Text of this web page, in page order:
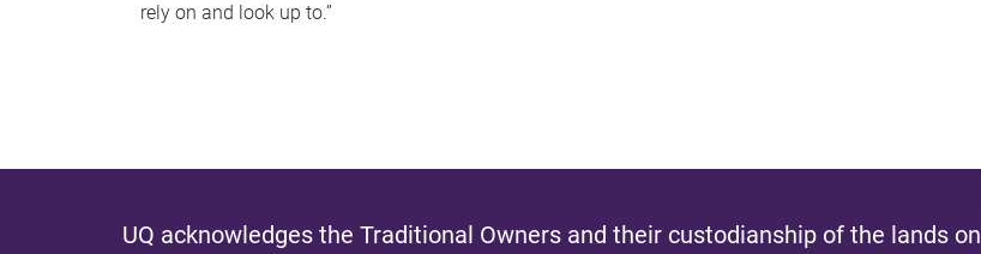
rely on and look up to.”
UQ acknowledges the Traditional Owners and their custodianship of the lands on